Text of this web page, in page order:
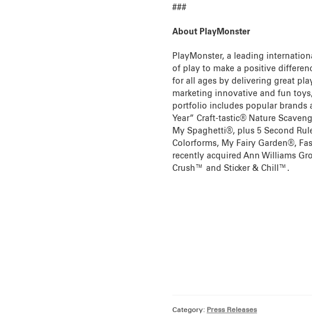
###
About PlayMonster
PlayMonster, a leading
of play to make a positive
for all ages by delivering great
marketing innovative and fun
portfolio includes popular brands
Year” Craft-tastic® Nature
My Spaghetti®, plus 5 Second
Colorforms, My Fairy Garden®,
recently acquired Ann Williams
Crush™ and Sticker & Chill™.
Category: Press Releases